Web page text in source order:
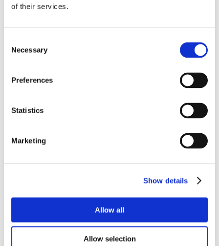
of their services.
Selection
Necessary
Preferences
Statistics
Marketing
Show details
Allow all
Allow selection